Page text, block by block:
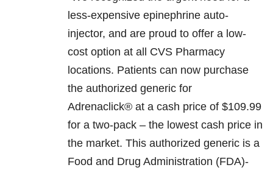
less-expensive epinephrine auto-
injector, and are proud to offer a low-
cost option at all CVS Pharmacy
locations. Patients can now purchase
the authorized generic for
Adrenaclick® at a cash price of $109.99
for a two-pack – the lowest cash price in
the market. This authorized generic is a
Food and Drug Administration (FDA)-